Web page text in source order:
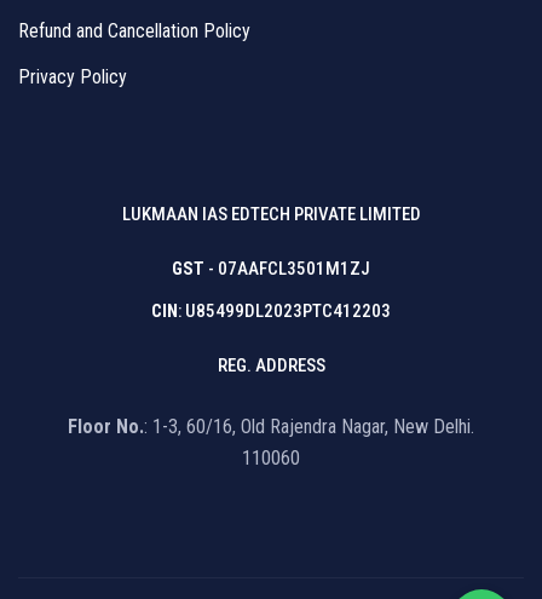
Refund and Cancellation Policy
Privacy Policy
LUKMAAN IAS EDTECH PRIVATE LIMITED
GST - 07AAFCL3501M1ZJ
CIN: U85499DL2023PTC412203
REG. ADDRESS
Floor No.: 1-3, 60/16, Old Rajendra Nagar, New Delhi.
110060